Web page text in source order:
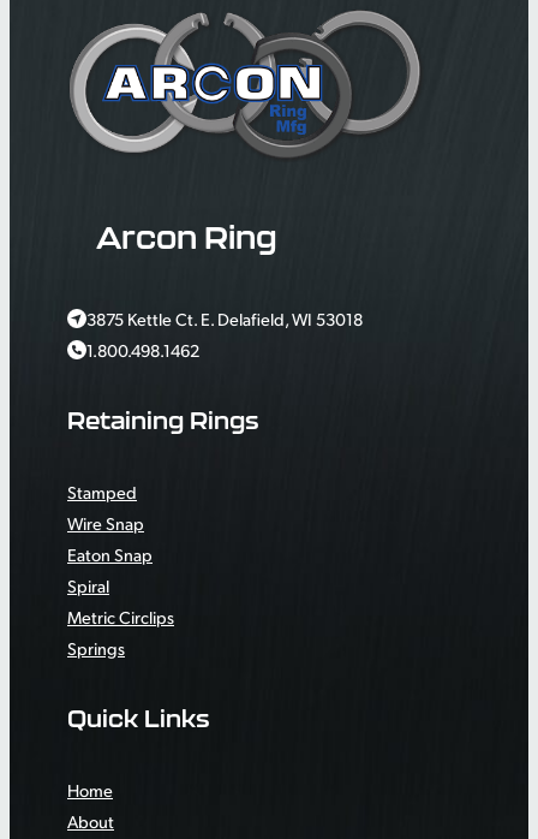
Arcon Ring
3875 Kettle Ct. E. Delafield, WI 53018
1.800.498.1462
Retaining Rings
Stamped
Wire Snap
Eaton Snap
Spiral
Metric Circlips
Springs
Quick Links
Home
About